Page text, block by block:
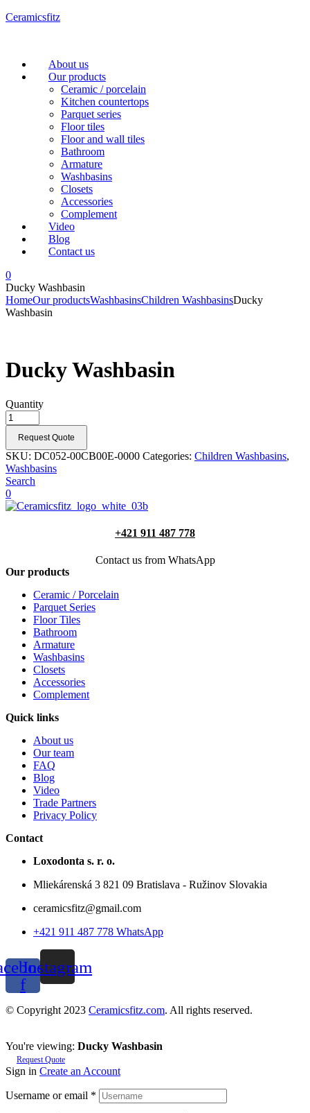
Ceramicsfitz
Menu
About us
Our products
Ceramic / porcelain
Kitchen countertops
Parquet series
Floor tiles
Floor and wall tiles
Bathroom
Armature
Washbasins
Closets
Accessories
Complement
Video
Blog
Contact us
0
Ducky Washbasin
HomeOur productsWashbasinsChildren WashbasinsDucky
Washbasin
Ducky Washbasin
Quantity
Request Quote
SKU: DC052-00CB00E-0000 Categories: Children Washbasins,
Washbasins
Search
0
+421 911 487 778
Contact us from WhatsApp
Our products
Ceramic / Porcelain
Parquet Series
Floor Tiles
Bathroom
Armature
Washbasins
Closets
Accessories
Complement
Quick links
About us
Our team
FAQ
Blog
Video
Trade Partners
Privacy Policy
Contact
Loxodonta s. r. o.
Mliekárenská 3 821 09 Bratislava - Ružinov Slovakia
ceramicsfitz@gmail.com
+421 911 487 778 WhatsApp
f
Instagram
© Copyright 2023 Ceramicsfitz.com. All rights reserved.
You're viewing: Ducky Washbasin
Request Quote
Sign in Create an Account
Username or email *